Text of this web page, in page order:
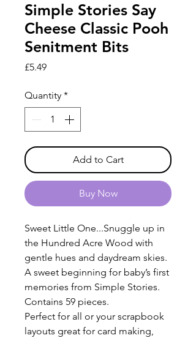
Simple Stories Say
Cheese Classic Pooh
Senitment Bits
£5.49Price
Quantity *
Add to Cart
Buy Now
Sweet Little One...Snuggle up in
the Hundred Acre Wood with
gentle hues and daydream skies.
A sweet beginning for baby’s first
memories from Simple Stories.
Contains 59 pieces.
Perfect for all or your scrapbook
layouts great for card making,